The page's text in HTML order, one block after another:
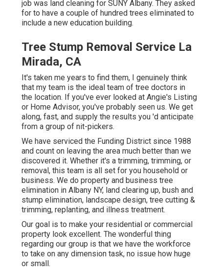
job was land cleaning for SUNY Albany. They asked
for to have a couple of hundred trees eliminated to
include a new education building.
Tree Stump Removal Service La
Mirada, CA
It's taken me years to find them, I genuinely think
that my team is the ideal team of tree doctors in
the location. If you've ever looked at Angie's Listing
or Home Advisor, you've probably seen us. We get
along, fast, and supply the results you 'd anticipate
from a group of nit-pickers.
We have serviced the Funding District since 1988
and count on leaving the area much better than we
discovered it. Whether it's a trimming, trimming, or
removal, this team is all set for you household or
business. We do property and business tree
elimination in Albany NY, land clearing up, bush and
stump elimination, landscape design, tree cutting &
trimming, replanting, and illness treatment.
Our goal is to make your residential or commercial
property look excellent. The wonderful thing
regarding our group is that we have the workforce
to take on any dimension task, no issue how huge
or small.